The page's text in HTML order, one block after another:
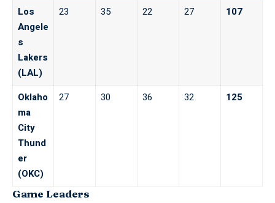
Los
Angele
s
Lakers
(LAL)
23 35 22 27 107
Oklaho
ma
City
Thund
er
(OKC)
27 30 36 32 125
Game Leaders